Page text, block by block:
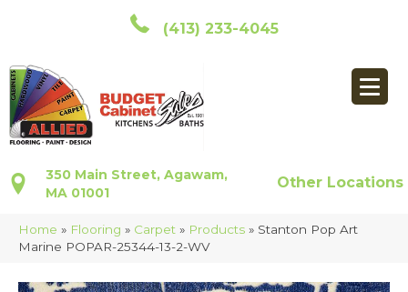
(413) 233-4045
350 Main Street, Agawam,
MA 01001
Other Locations
Home » Flooring » Carpet » Products » Stanton Pop Art
Marine POPAR-25344-13-2-WV